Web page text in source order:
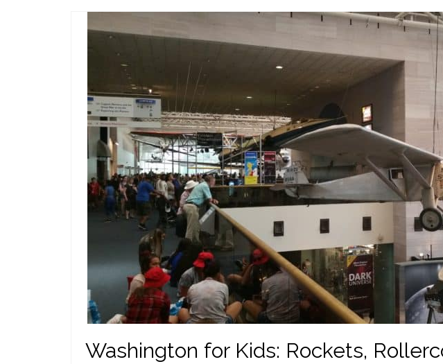
Washington for Kids: Rockets,